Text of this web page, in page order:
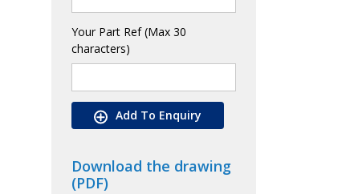
Your Part Ref (Max 30
characters)
Add To Enquiry
Download the drawing
(PDF)